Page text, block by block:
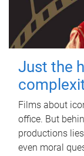
Just the
Films about
office. But
productions
even moral